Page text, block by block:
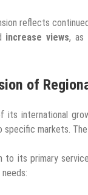
reflects
increase views, as
of
its international
specific markets.
to its primary